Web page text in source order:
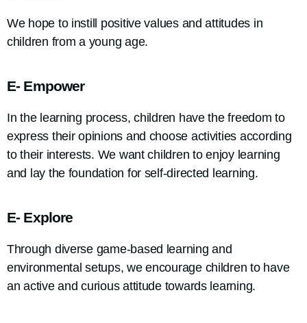
We hope to instill positive values and attitudes in
children from a young age.
E- Empower
In the learning process, children have the freedom to
express their opinions and choose activities according
to their interests. We want children to enjoy learning
and lay the foundation for self-directed learning.
E- Explore
Through diverse game-based learning and
environmental setups, we encourage children to have
an active and curious attitude towards learning.